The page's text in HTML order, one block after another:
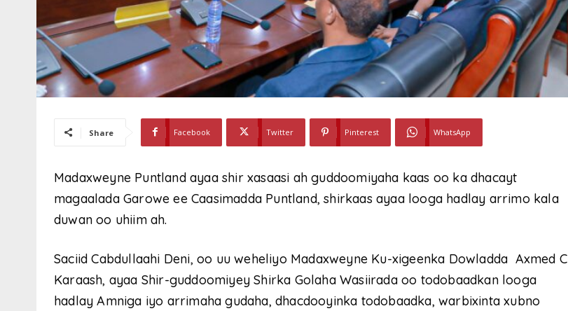
Share Facebook Twitter Pinterest WhatsApp
Madaxweyne Puntland ayaa shir xasaasi ah guddoomiyaha kaas oo ka dhacayt
magaalada Garowe ee Caasimadda Puntland, shirkaas ayaa looga hadlay arrimo kala
duwan oo uhiim ah.
Saciid Cabdullaahi Deni, oo uu weheliyo Madaxweyne Ku-xigeenka Dowladda Axmed C
Karaash, ayaa Shir-guddoomiyey Shirka Golaha Wasiirada oo todobaadkan looga
hadlay Amniga iyo arrimaha gudaha, dhacdooyinka todobaadka, warbixinta xubno